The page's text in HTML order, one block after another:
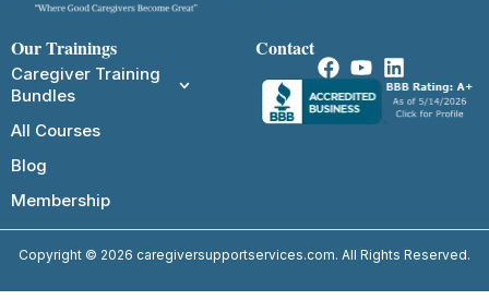
Our Trainings
Caregiver Training
Bundles
All Courses
Blog
Membership
Contact
Copyright © 2026 caregiversupportservices.com. All Rights Reserved.